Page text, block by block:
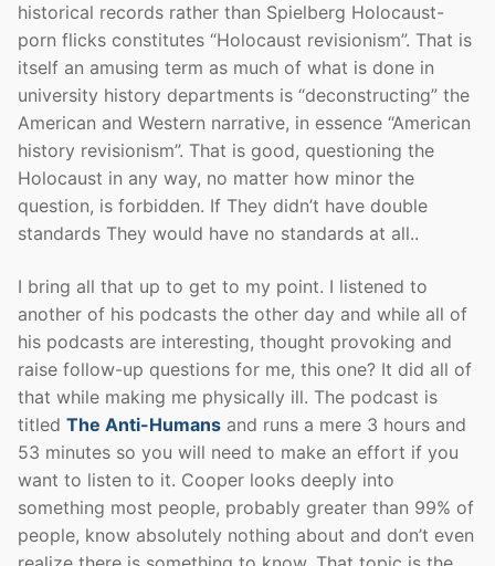
historical records rather than Spielberg Holocaust-
porn flicks constitutes “Holocaust revisionism”. That is
itself an amusing term as much of what is done in
university history departments is “deconstructing” the
American and Western narrative, in essence “American
history revisionism”. That is good, questioning the
Holocaust in any way, no matter how minor the
question, is forbidden. If They didn’t have double
standards They would have no standards at all..
I bring all that up to get to my point. I listened to
another of his podcasts the other day and while all of
his podcasts are interesting, thought provoking and
raise follow-up questions for me, this one? It did all of
that while making me physically ill. The podcast is
titled The Anti-Humans and runs a mere 3 hours and
53 minutes so you will need to make an effort if you
want to listen to it. Cooper looks deeply into
something most people, probably greater than 99% of
people, know absolutely nothing about and don’t even